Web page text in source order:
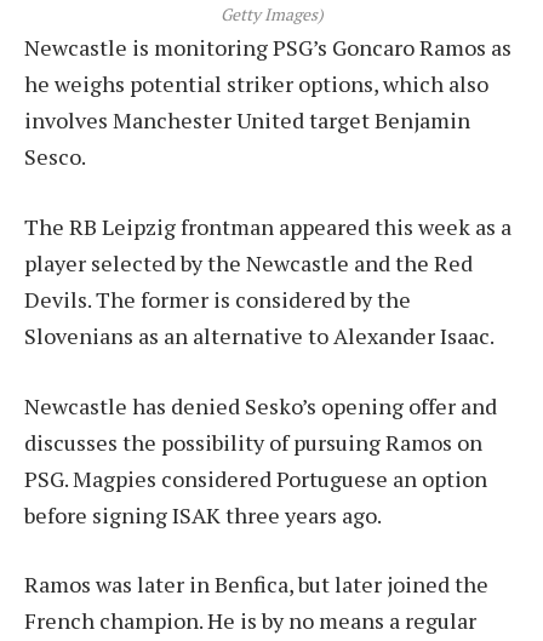
Getty Images)
Newcastle is monitoring PSG’s Goncaro Ramos as
he weighs potential striker options, which also
involves Manchester United target Benjamin
Sesco.
The RB Leipzig frontman appeared this week as a
player selected by the Newcastle and the Red
Devils. The former is considered by the
Slovenians as an alternative to Alexander Isaac.
Newcastle has denied Sesko’s opening offer and
discusses the possibility of pursuing Ramos on
PSG. Magpies considered Portuguese an option
before signing ISAK three years ago.
Ramos was later in Benfica, but later joined the
French champion. He is by no means a regular